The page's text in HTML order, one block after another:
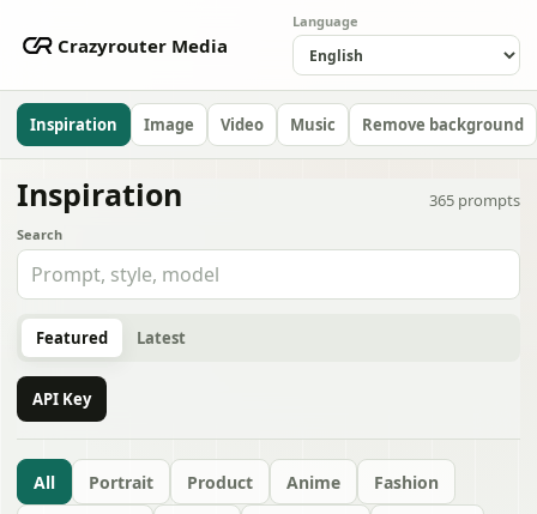
Crazyrouter Media
Language
Inspiration Image Video Music Remove background
Inspiration 365 prompts
Search
Featured Latest
API Key
All Portrait Product Anime
Fashion